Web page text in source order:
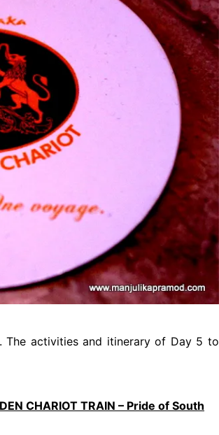
The activities and itinerary of Day 5 to
CHARIOT TRAIN – Pride of South